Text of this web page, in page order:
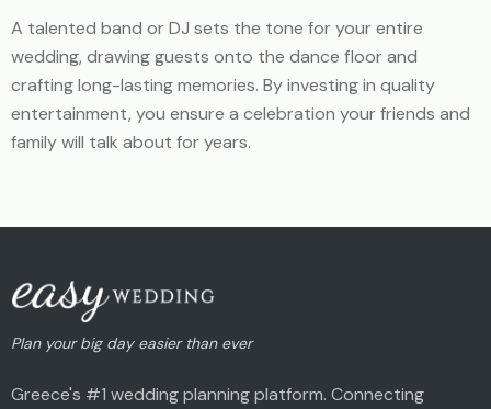
A talented band or DJ sets the tone for your entire
wedding, drawing guests onto the dance floor and
crafting long-lasting memories. By investing in quality
entertainment, you ensure a celebration your friends and
family will talk about for years.
Plan your big day easier than ever
Greece's #1 wedding planning platform. Connecting